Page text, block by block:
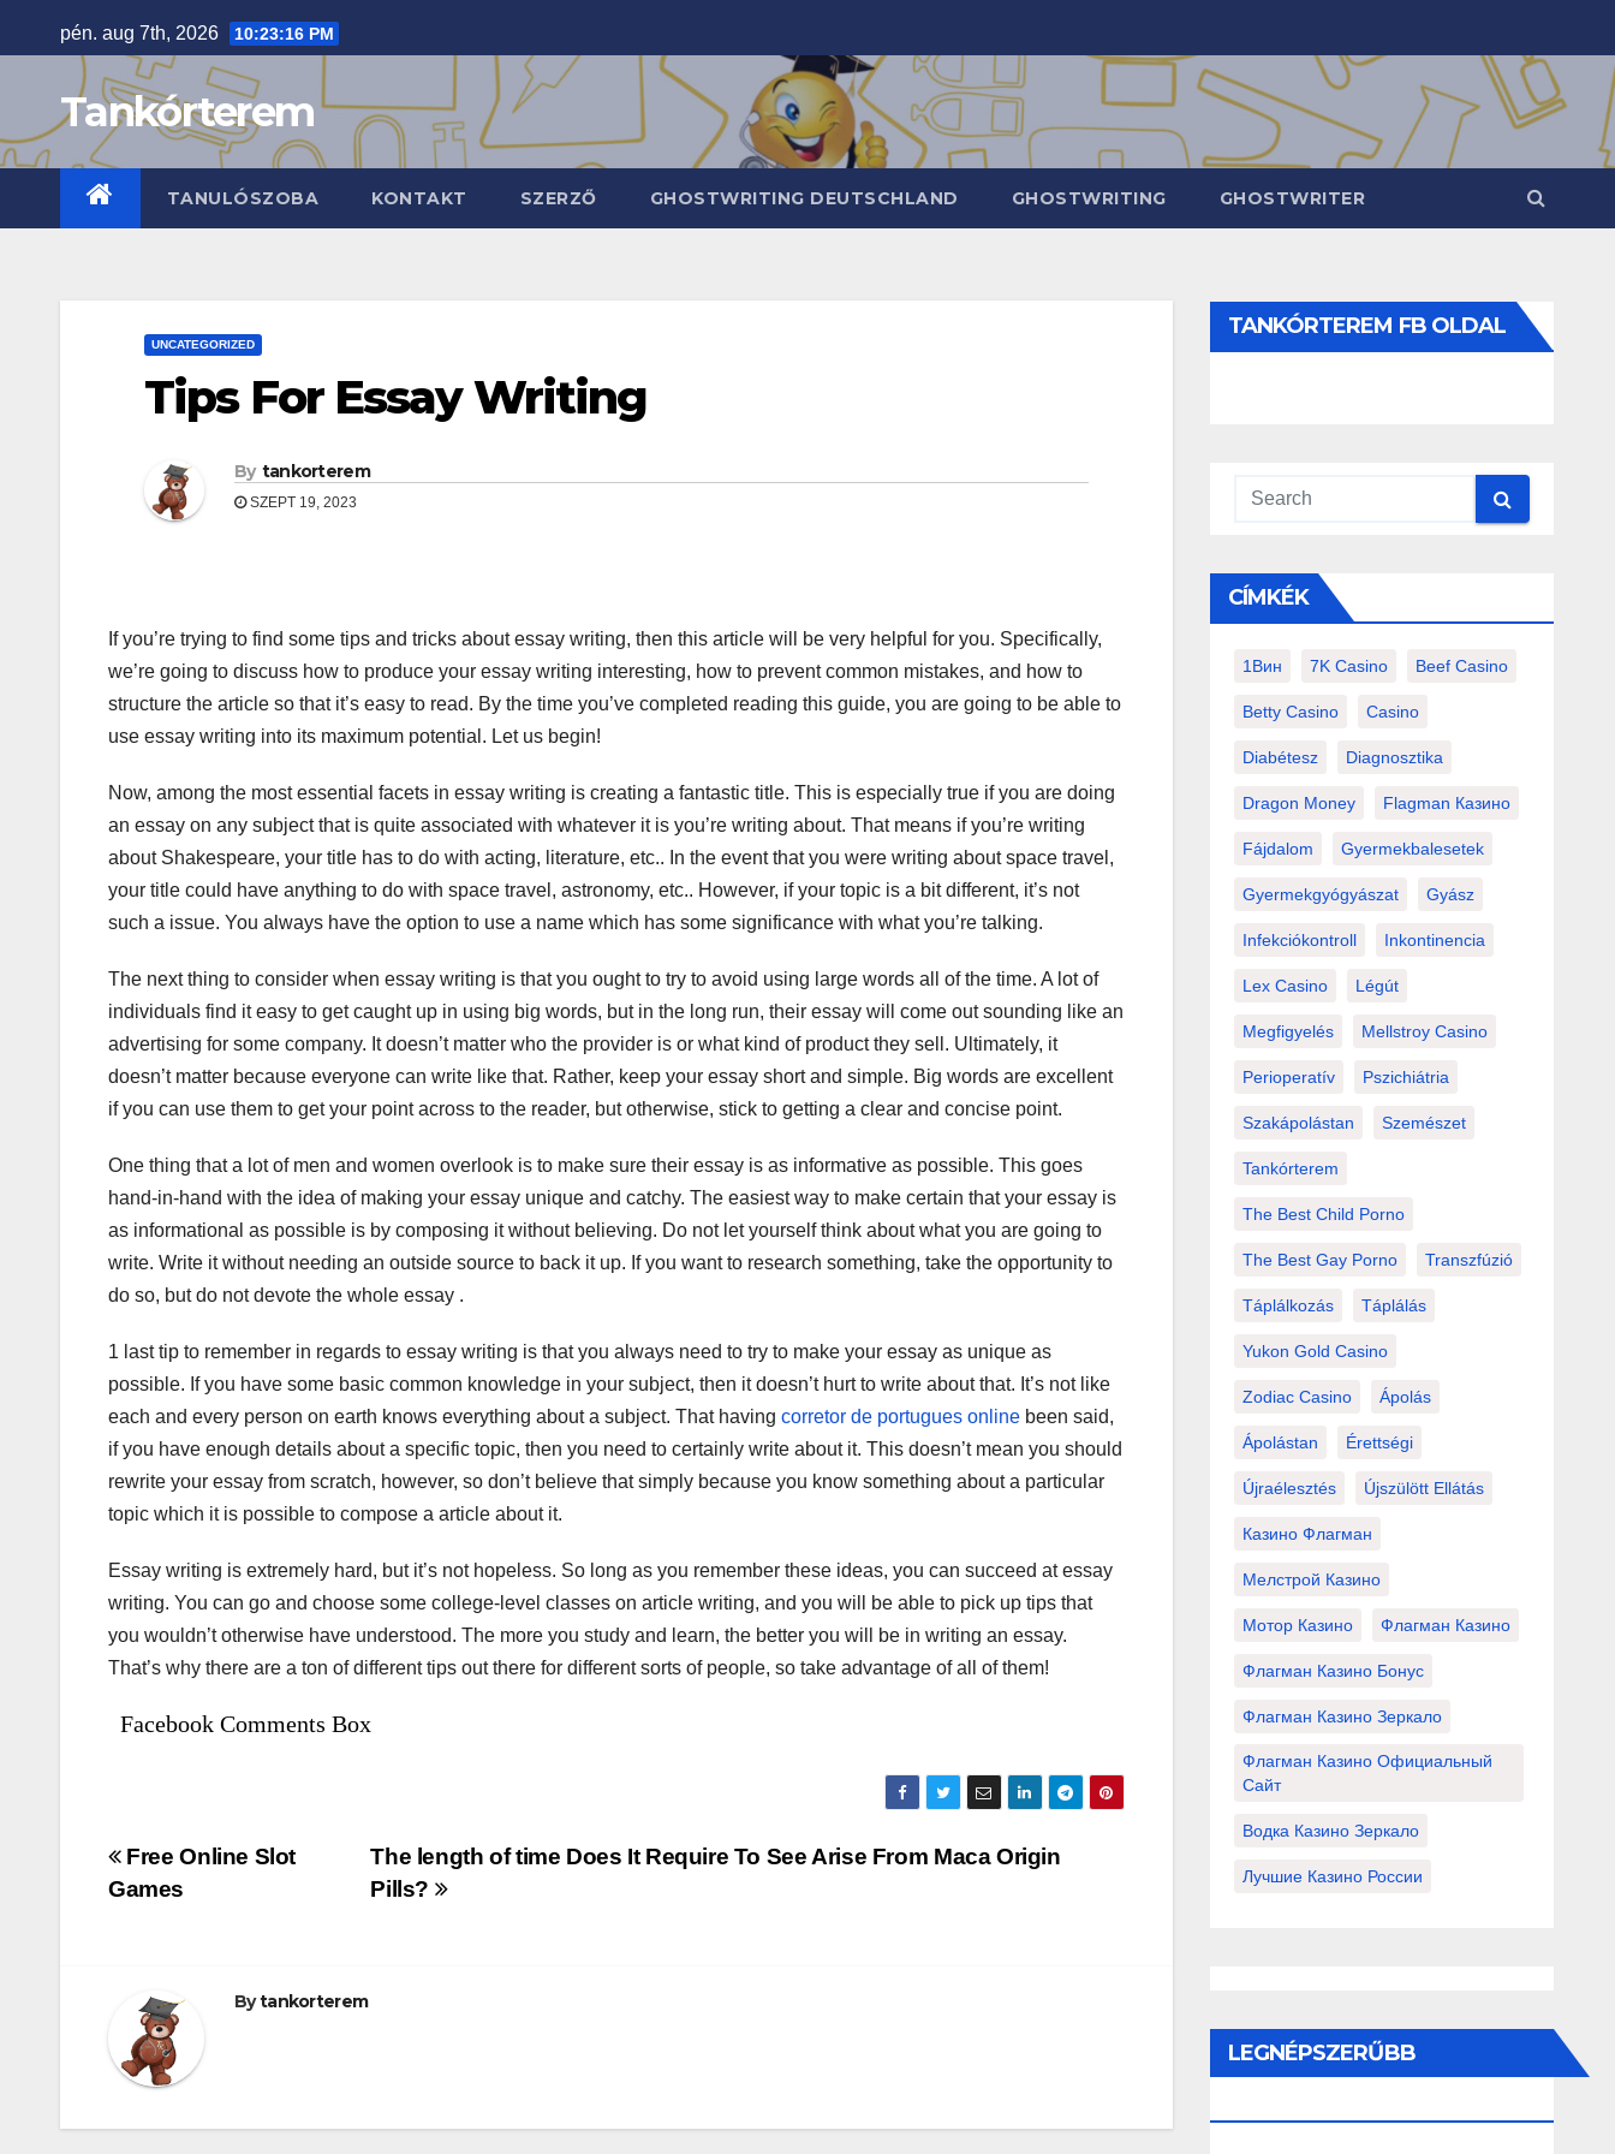
to
pén. aug 7th, 2026 10:23:17 PM
Tankórterem
TANULÓSZOBA KONTAKT SZERZŐ GHOSTWRITING DEUTSCHLAND GHOSTWRITING GHOSTWRITER
UNCATEGORIZED
Tips For Essay Writing
By tankorterem
SZEPT 19, 2023
If you’re trying to find some tips and tricks about essay writing, then this article will be very helpful for you. Specifically,
we’re going to discuss how to produce your essay writing interesting, how to prevent common mistakes, and how to
structure the article so that it’s easy to read. By the time you’ve completed reading this guide, you are going to be able to
use essay writing into its maximum potential. Let us begin!
Now, among the most essential facets in essay writing is creating a fantastic title. This is especially true if you are doing
an essay on any subject that is quite associated with whatever it is you’re writing about. That means if you’re writing
about Shakespeare, your title has to do with acting, literature, etc.. In the event that you were writing about space travel,
your title could have anything to do with space travel, astronomy, etc.. However, if your topic is a bit different, it’s not
such a issue. You always have the option to use a name which has some significance with what you’re talking.
The next thing to consider when essay writing is that you ought to try to avoid using large words all of the time. A lot of
individuals find it easy to get caught up in using big words, but in the long run, their essay will come out sounding like an
advertising for some company. It doesn’t matter who the provider is or what kind of product they sell. Ultimately, it
doesn’t matter because everyone can write like that. Rather, keep your essay short and simple. Big words are excellent
if you can use them to get your point across to the reader, but otherwise, stick to getting a clear and concise point.
One thing that a lot of men and women overlook is to make sure their essay is as informative as possible. This goes
hand-in-hand with the idea of making your essay unique and catchy. The easiest way to make certain that your essay is
as informational as possible is by composing it without believing. Do not let yourself think about what you are going to
write. Write it without needing an outside source to back it up. If you want to research something, take the opportunity to
do so, but do not devote the whole essay .
1 last tip to remember in regards to essay writing is that you always need to try to make your essay as unique as
possible. If you have some basic common knowledge in your subject, then it doesn’t hurt to write about that. It’s not like
each and every person on earth knows everything about a subject. That having corretor de portugues online been said,
if you have enough details about a specific topic, then you need to certainly write about it. This doesn’t mean you should
rewrite your essay from scratch, however, so don’t believe that simply because you know something about a particular
topic which it is possible to compose a article about it.
Essay writing is extremely hard, but it’s not hopeless. So long as you remember these ideas, you can succeed at essay
writing. You can go and choose some college-level classes on article writing, and you will be able to pick up tips that
you wouldn’t otherwise have understood. The more you study and learn, the better you will be in writing an essay.
That’s why there are a ton of different tips out there for different sorts of people, so take advantage of all of them!
Facebook Comments Box
Bejegyzés
The length of time Does It Require To See Arise From Maca Origin
Pills?
Free Online Slot
Games
Bytankorterem
TANKÓRTEREM FB OLDAL
CÍMKÉK
1Вин 7K Casino Beef Casino
Betty Casino Casino
Diabétesz Diagnosztika
Dragon Money Flagman Казино
Fájdalom Gyermekbalesetek
Gyermekgyógyászat Gyász
Infekciókontroll Inkontinencia
Lex Casino Légút
Megfigyelés Mellstroy Casino
Perioperatív Pszichiátria
Szakápolástan Szemészet
Tankórterem
The Best Child Porno
The Best Gay Porno Transzfúzió
Táplálkozás Táplálás
Yukon Gold Casino
Zodiac Casino Ápolás
Ápolástan Érettségi
Újraélesztés Újszülött Ellátás
Казино Флагман
Мелстрой Казино
Мотор Казино Флагман Казино
Флагман Казино Бонус
Флагман Казино Зеркало
Флагман Казино Официальный
Сайт
Водка Казино Зеркало
Лучшие Казино России
LEGNÉPSZERŰBB